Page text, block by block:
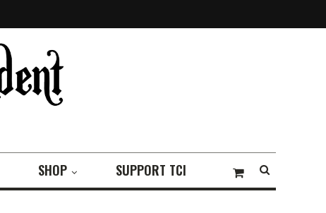
SHOP SUPPORT TCI